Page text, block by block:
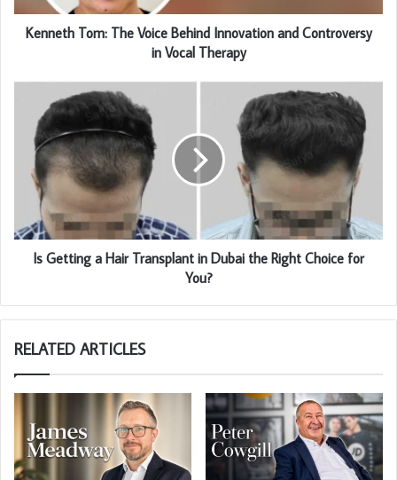
Kenneth Tom: The Voice Behind Innovation and Controversy
in Vocal Therapy
Is Getting a Hair Transplant in Dubai the Right Choice for
You?
RELATED ARTICLES